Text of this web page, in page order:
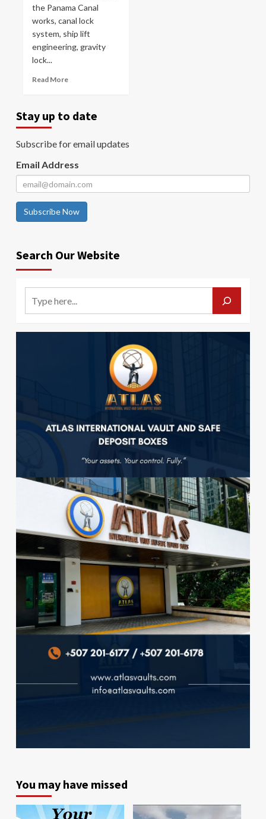
the Panama Canal
works, canal lock
system, ship lift
engineering, gravity
lock...
Read More
Stay up to date
Subscribe for email updates
Email Address
Subscribe Now
Search Our Website
You may have missed